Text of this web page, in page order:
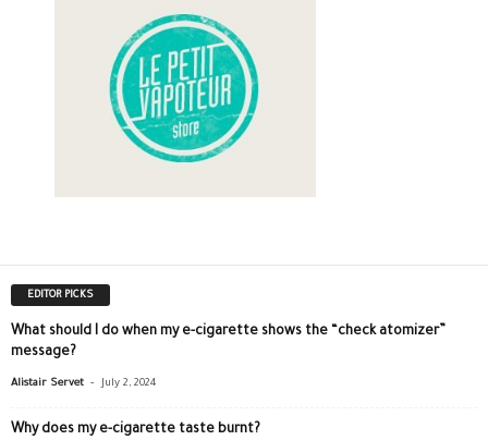
EDITOR PICKS
What should I do when my e-cigarette shows the “check atomizer”
message?
Alistair Servet - July 2, 2024
Why does my e-cigarette taste burnt?